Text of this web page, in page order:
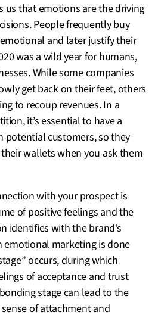
us that emotions are the driving
People frequently buy
and later justify their
was a wild year for humans,
While some companies
get back on their feet, others
to recoup revenues. In a
it’s essential to have a
customers, so they
wallets when you ask them
with your prospect is
of positive feelings and the
identifies with the brand’s
emotional marketing is done
occurs, during which
of acceptance and trust
stage can lead to the
of attachment and